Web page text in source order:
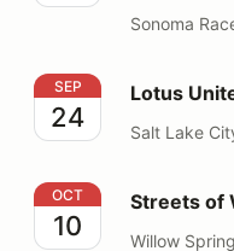
Sonoma
Lotus United
SEP
24
Lotus
Salt Lake
Streets of Willow
OCT
10
Streets of
Willow